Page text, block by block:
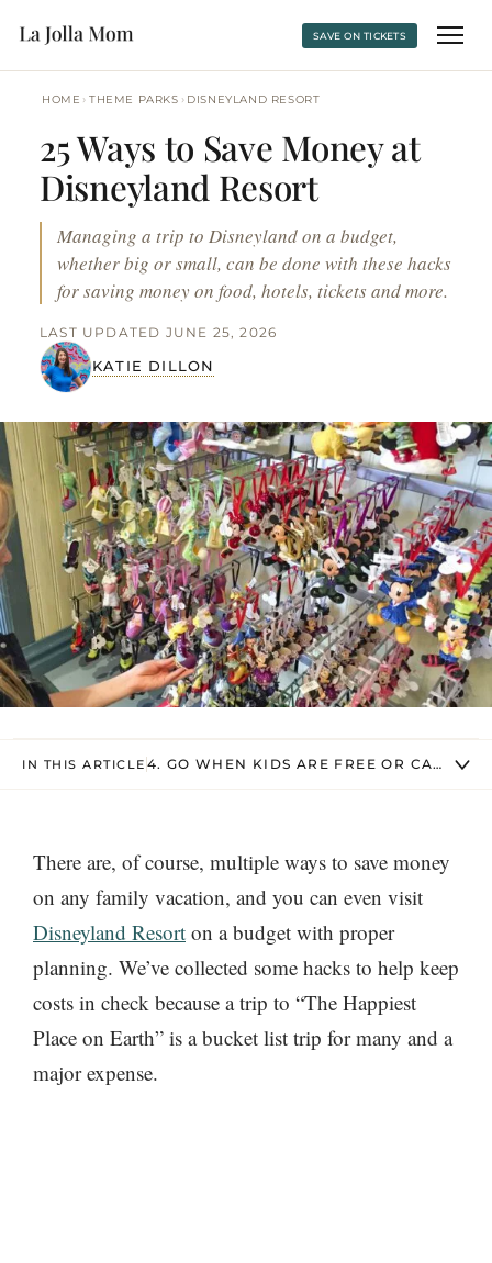
SAVE ON TICKETS
HOME › THEME PARKS › DISNEYLAND RESORT
25 Ways to Save Money at
Disneyland Resort
Managing a trip to Disneyland on a budget,
whether big or small, can be done with these hacks
for saving money on food, hotels, tickets and more.
KATIE DILLON
LAST UPDATED JUNE 25, 2026
IN THIS ARTICLE 4. GO WHEN KIDS ARE FREE OR CAN USE
There are, of course, multiple ways to save money
on any family vacation, and you can even visit
Disneyland Resort on a budget with proper
planning. We’ve collected some hacks to help keep
costs in check because a trip to “The Happiest
Place on Earth” is a bucket list trip for many and a
major expense.